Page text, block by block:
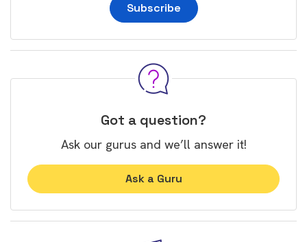
Subscribe
Got a question?
Ask our gurus and we’ll answer it!
Ask a Guru